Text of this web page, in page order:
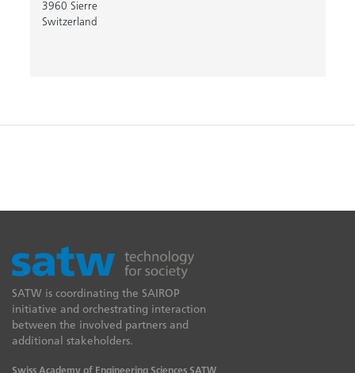
3960 Sierre
Switzerland
SATW is coordinating the SAIROP
initiative and orchestrating interaction
between the involved partners and
additional stakeholders.